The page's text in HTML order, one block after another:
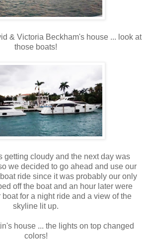
& Victoria Beckham's house ... look at
those boats!
getting cloudy and the next day was
we decided to go ahead and use our
ride since it was probably our only
off the boat and an hour later were
for a night ride and a view of the
skyline lit up.
house ... the lights on top changed
colors!